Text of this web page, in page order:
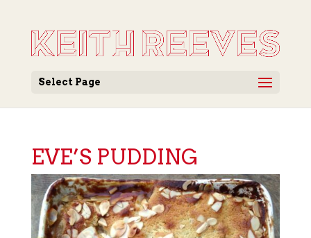
Select Page
EVE’S PUDDING